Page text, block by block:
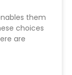
them
choices
are